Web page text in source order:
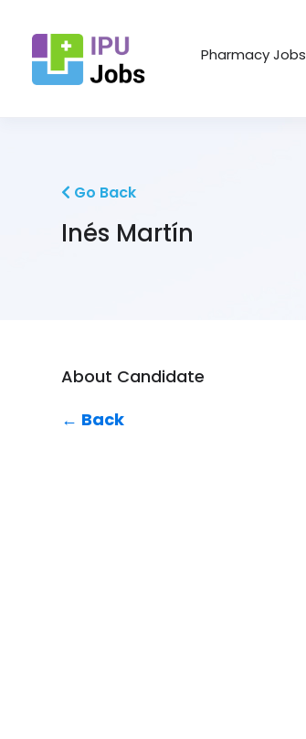
Pharmacy Jobs
Go Back
Inés Martín
About Candidate
← Back